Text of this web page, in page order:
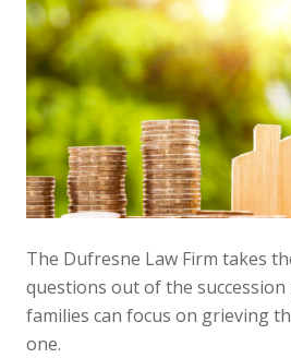
The Dufresne Law Firm takes
questions out of the
families can focus on grieving
one.